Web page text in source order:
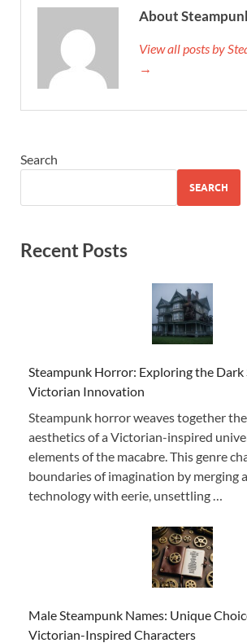
About
View all posts by
→
Search
SEARCH
Recent Posts
Steampunk Horror: Exploring the Dark
Victorian Innovation
Steampunk horror weaves together
aesthetics of a Victorian-inspired
elements of the macabre. This genre
boundaries of imagination by merging
technology with eerie, unsettling …
Male Steampunk Names: Unique
Victorian-Inspired Characters